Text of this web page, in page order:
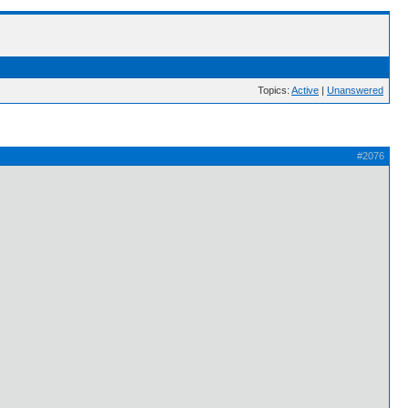
Topics: Active | Unanswered
#2076